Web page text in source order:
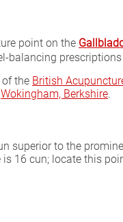
point on the
balancing
of the British
Wokingham, Berkshire.
superior to the
16 cun; locate this